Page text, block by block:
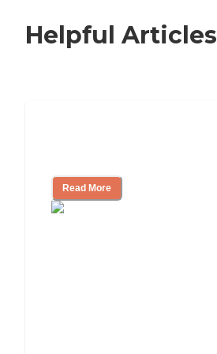
Helpful Articles
Read More